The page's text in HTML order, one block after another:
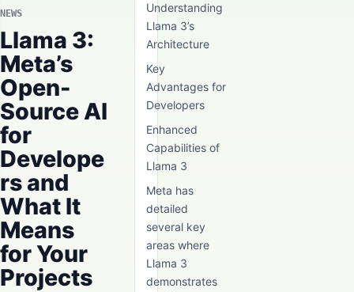
Understanding
Llama 3’s
Architecture
Key
Advantages for
Developers
Enhanced
Capabilities of
Llama 3
Meta has
detailed
several key
areas where
Llama 3
demonstrates
NEWS
Llama 3:
Meta’s
Open-
Source AI
for
Develope
rs and
What It
Means
for Your
Projects